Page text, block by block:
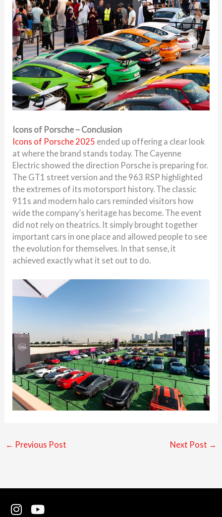
Icons of Porsche – Conclusion
Icons of Porsche 2025 ended up offering a clear look
at where the brand stands today. The Cayenne
Electric showed the direction Porsche is preparing for.
The GT1 street version and the 963 RSP highlighted
the extremes of its motorsport history. The classic
911s and modern halo cars reminded visitors how
wide the company’s heritage has become. The event
did not rely on theatrics. It simply brought together
important cars in one place and allowed people to see
the evolution for themselves. In that sense, it
achieved exactly what it set out to do.
← Previous Post Next Post →
I
Y